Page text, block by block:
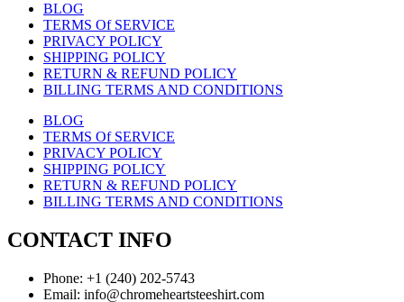
BLOG
TERMS Of SERVICE
PRIVACY POLICY
SHIPPING POLICY
RETURN & REFUND POLICY
BILLING TERMS AND CONDITIONS
BLOG
TERMS Of SERVICE
PRIVACY POLICY
SHIPPING POLICY
RETURN & REFUND POLICY
BILLING TERMS AND CONDITIONS
CONTACT INFO
Phone: +1 (240) 202-5743
Email: info@chromeheartsteeshirt.com